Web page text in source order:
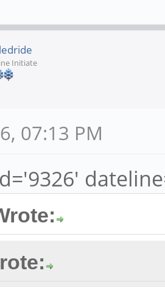
Initiate
07:13 PM